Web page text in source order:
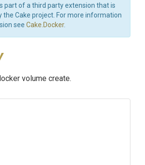
part of a third party extension that is
the Cake project. For more information
see Cake.Docker.
volume create.